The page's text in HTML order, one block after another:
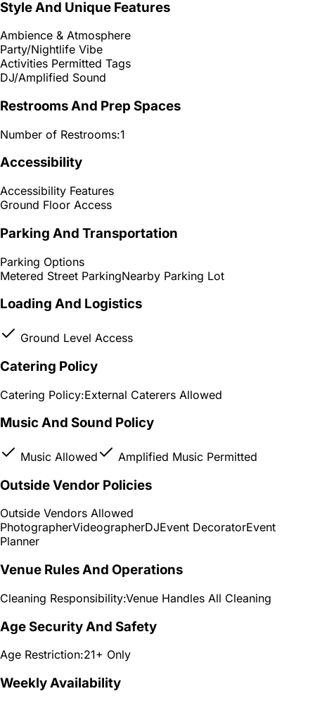
Style And Unique Features
Ambience & Atmosphere
Party/Nightlife Vibe
Activities Permitted Tags
DJ/Amplified Sound
Restrooms And Prep Spaces
Number of Restrooms:1
Accessibility
Accessibility Features
Ground Floor Access
Parking And Transportation
Parking Options
Metered Street ParkingNearby Parking Lot
Loading And Logistics
Ground Level Access
Catering Policy
Catering Policy:External Caterers Allowed
Music And Sound Policy
Music Allowed Amplified Music Permitted
Outside Vendor Policies
Outside Vendors Allowed
PhotographerVideographerDJEvent DecoratorEvent
Planner
Venue Rules And Operations
Cleaning Responsibility:Venue Handles All Cleaning
Age Security And Safety
Age Restriction:21+ Only
Weekly Availability